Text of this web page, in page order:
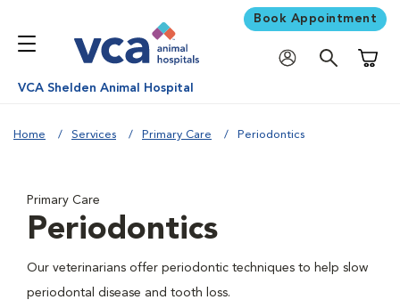
Book Appointment
VCA Shelden Animal Hospital
Home Services Primary Care Periodontics
Primary Care
Periodontics
Our veterinarians offer periodontic techniques to help slow
periodontal disease and tooth loss.